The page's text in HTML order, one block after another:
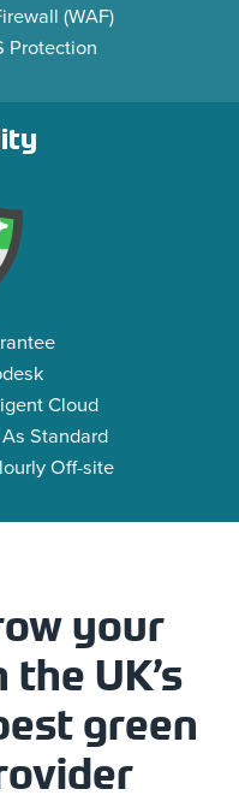
(WAF)
Protection
Cloud
Standard
Off-site
your
UK’s
green